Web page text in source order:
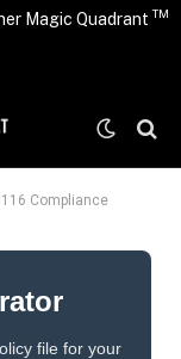
Magic Quadrant TM
Compliance
file for your